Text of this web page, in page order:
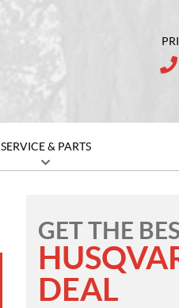
SERVICE & PARTS
GET THE
DEAL